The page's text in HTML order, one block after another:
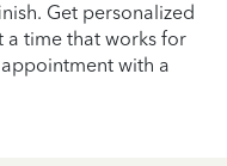
Get personalized
time that works for
with a